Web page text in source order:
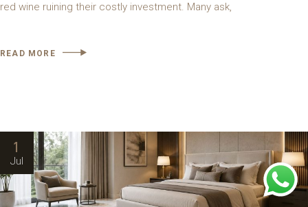
red wine ruining their costly investment. Many ask,
READ MORE
1
Jul